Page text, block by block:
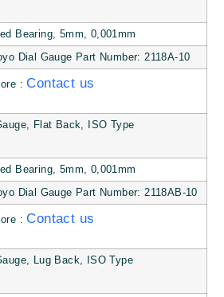
Bearing, 5mm, 0,001mm
Dial Gauge Part Number: 2118A-10
:Contact us
Flat Back, ISO Type
Bearing, 5mm, 0,001mm
Dial Gauge Part Number: 2118AB-10
:Contact us
Lug Back, ISO Type